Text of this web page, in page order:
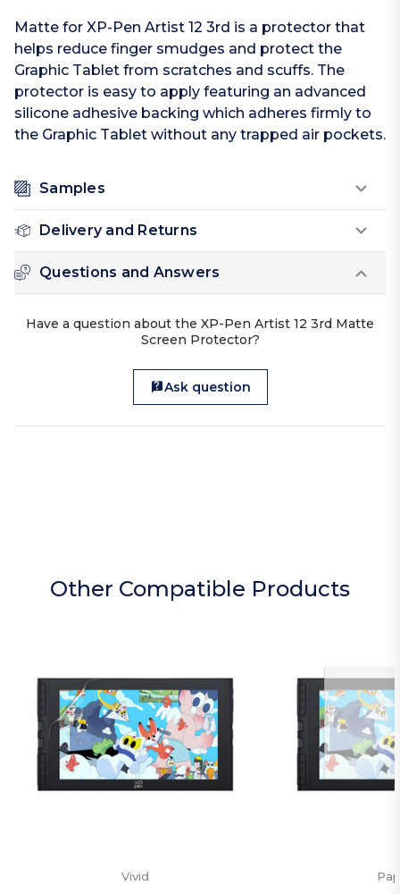
Matte for XP-Pen Artist 12 3rd is a protector that
helps reduce finger smudges and protect the
Graphic Tablet from scratches and scuffs. The
protector is easy to apply featuring an advanced
silicone adhesive backing which adheres firmly to
the Graphic Tablet without any trapped air pockets.
Samples
Delivery and Returns
Questions and Answers
Have a question about the XP-Pen Artist 12 3rd Matte
Screen Protector?
Ask question
Other Compatible Products
Vivid